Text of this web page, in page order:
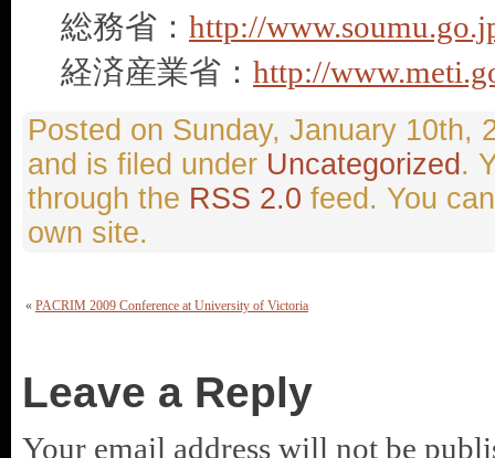
総務省： http://
経済産業省： http://
Sunday, January 10th,
and is filed under Uncategorized .
through the RSS 2.0 feed. You
own site.
« PACRIM 2009 Conference at University of Victoria
Leave a Reply
Your email address will not be